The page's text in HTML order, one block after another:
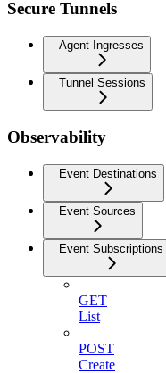
Secure Tunnels
Agent Ingresses
Tunnel Sessions
Observability
Event Destinations
Event Sources
Event Subscriptions
GET
List
POST
Create